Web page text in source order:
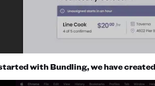
with Bundling, we have